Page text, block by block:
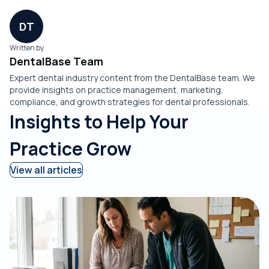
DT
Written by
DentalBase Team
Expert dental industry content from the DentalBase team. We
provide insights on practice management, marketing,
compliance, and growth strategies for dental professionals.
Insights to Help Your
Practice Grow
View all articles